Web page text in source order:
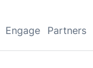
Engage Partners